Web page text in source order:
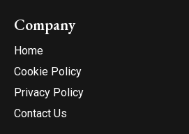
Company
Home
Cookie Policy
Privacy Policy
Contact Us